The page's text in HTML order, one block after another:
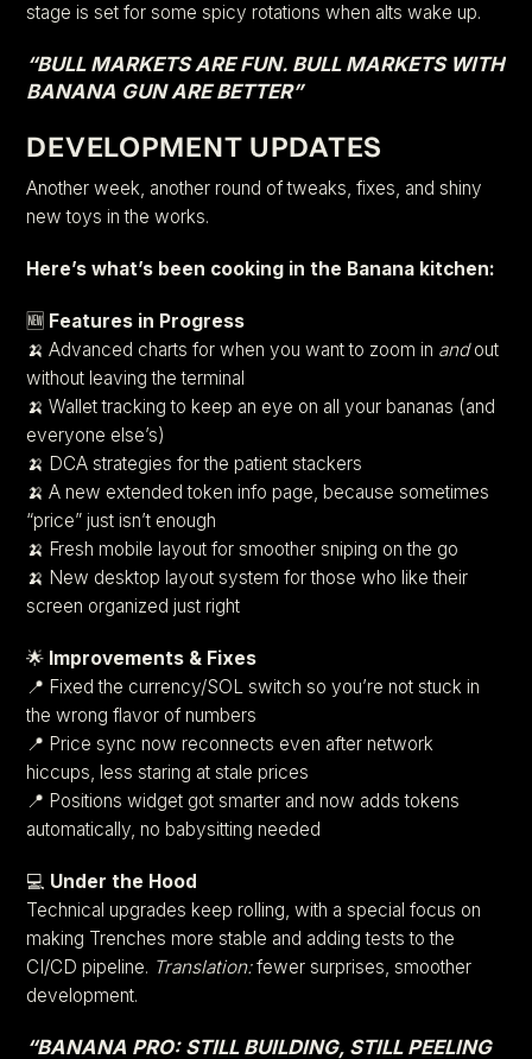
stage is set for some spicy rotations when alts wake up.
“BULL MARKETS ARE FUN. BULL MARKETS WITH
BANANA GUN ARE BETTER”
DEVELOPMENT UPDATES
Another week, another round of tweaks, fixes, and shiny
new toys in the works.
Here’s what’s been cooking in the Banana kitchen:
🆕 Features in Progress
🍌 Advanced charts for when you want to zoom in andout
without leaving the terminal
🍌 Wallet tracking to keep an eye on all your bananas (and
everyone else’s)
🍌 DCA strategies for the patient stackers
🍌 A new extended token info page, because sometimes
“price” just isn’t enough
🍌 Fresh mobile layout for smoother sniping on the go
🍌 New desktop layout system for those who like their
screen organized just right
🌟 Improvements & Fixes
📍 Fixed the currency/SOL switch so you’re not stuck in
the wrong flavor of numbers
📍 Price sync now reconnects even after network
hiccups, less staring at stale prices
📍 Positions widget got smarter and now adds tokens
automatically, no babysitting needed
💻 Under the Hood
Technical upgrades keep rolling, with a special focus on
making Trenches more stable and adding tests to the
CI/CD pipeline. Translation:fewer surprises, smoother
development.
“BANANA PRO: STILL BUILDING, STILL PEELING